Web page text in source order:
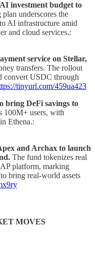
investment budget to
underscores the
AI infrastructure amid
and cloud services.:
service on Stellar,
transfers. The rollout
convert USDC through
tinyurl.com/459ua423
bring DeFi savings to
100M+ users, with
Ethena.:
and Archax to launch
The fund tokenizes real
platform, marking
bring real-world assets
MOVES